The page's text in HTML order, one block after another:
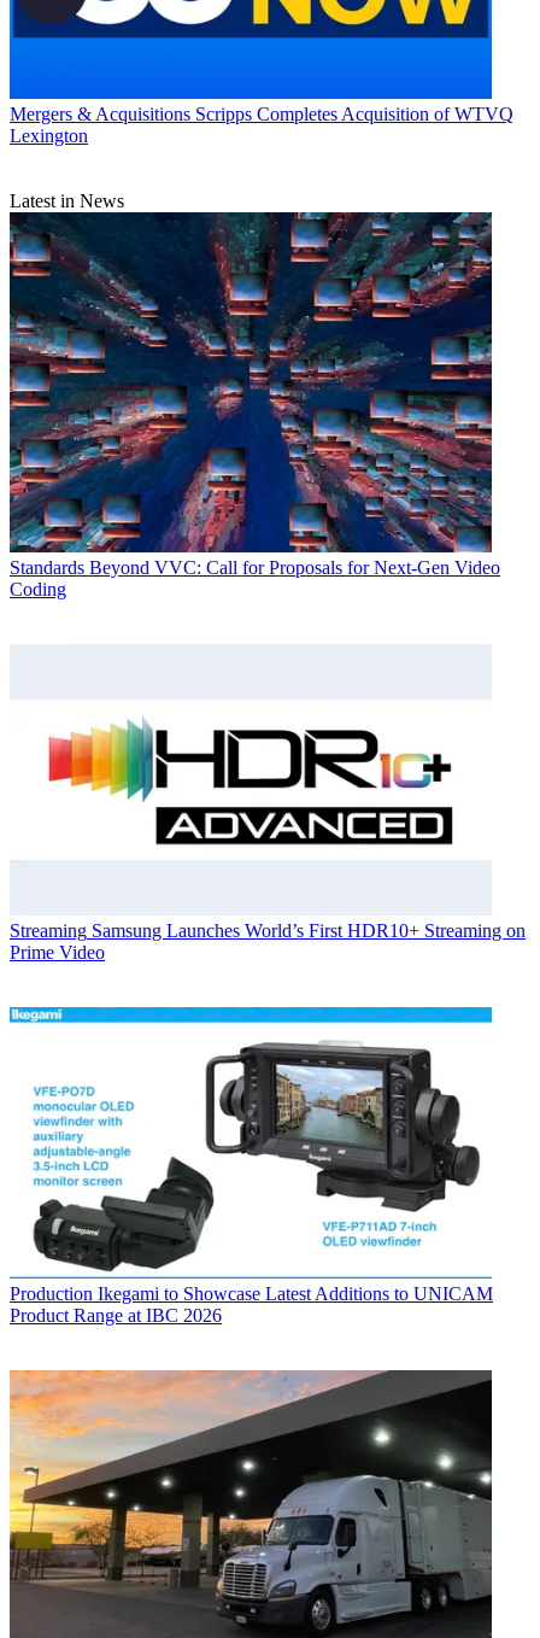
Mergers & Acquisitions Scripps Completes Acquisition of WTVQ
Lexington
Latest in News
Standards Beyond VVC: Call for Proposals for Next-Gen Video
Coding
Streaming Samsung Launches World’s First HDR10+ Streaming on
Prime Video
Production Ikegami to Showcase Latest Additions to UNICAM
Product Range at IBC 2026